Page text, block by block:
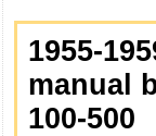
1955-
manual
100-500